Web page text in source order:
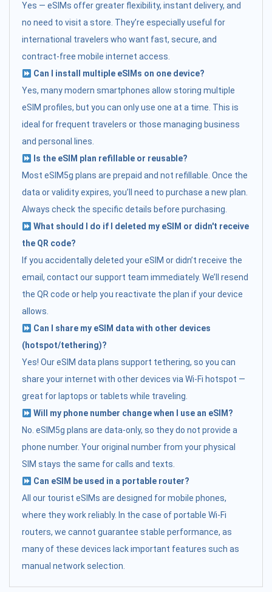
Yes — eSIMs offer greater flexibility, instant delivery, and
no need to visit a store. They’re especially useful for
international travelers who want fast, secure, and
contract-free mobile internet access.
Can I install multiple eSIMs on one device?
Yes, many modern smartphones allow storing multiple
eSIM profiles, but you can only use one at a time. This is
ideal for frequent travelers or those managing business
and personal lines.
Is the eSIM plan refillable or reusable?
Most eSIM5g plans are prepaid and not refillable. Once the
data or validity expires, you’ll need to purchase a new plan.
Always check the specific details before purchasing.
What should I do if I deleted my eSIM or didn't receive
the QR code?
If you accidentally deleted your eSIM or didn’t receive the
email, contact our support team immediately. We’ll resend
the QR code or help you reactivate the plan if your device
allows.
Can I share my eSIM data with other devices
(hotspot/tethering)?
Yes! Our eSIM data plans support tethering, so you can
share your internet with other devices via Wi-Fi hotspot —
great for laptops or tablets while traveling.
Will my phone number change when I use an eSIM?
No. eSIM5g plans are data-only, so they do not provide a
phone number. Your original number from your physical
SIM stays the same for calls and texts.
Can eSIM be used in a portable router?
All our tourist eSIMs are designed for mobile phones,
where they work reliably. In the case of portable Wi-Fi
routers, we cannot guarantee stable performance, as
many of these devices lack important features such as
manual network selection.